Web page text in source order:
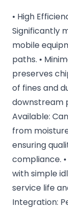
• High
Significantly
mobile
paths. •
preserves
of fines and
downstream
Available:
from
ensuring
compliance.
with simple
service life
Integration: